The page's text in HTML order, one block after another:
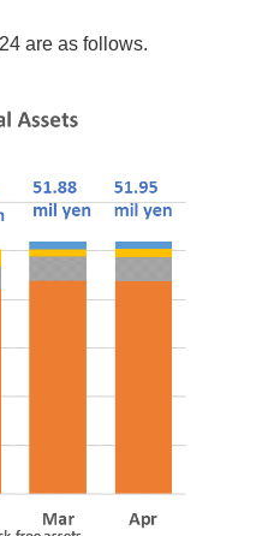
are as follows.